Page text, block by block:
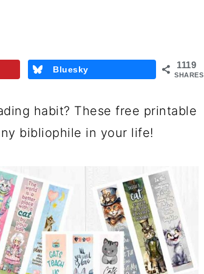
1119
SHARES
Bluesky
habit? These free printable
bibliophile in your life!